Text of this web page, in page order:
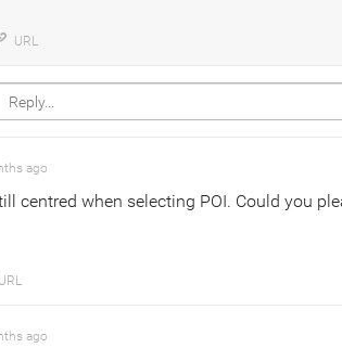
URL
ago
centred when selecting POI. Could you
URL
ago